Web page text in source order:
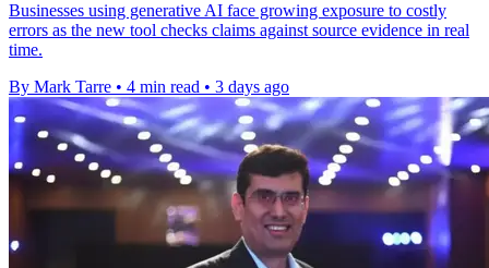
Businesses using generative AI face growing exposure to costly
errors as the new tool checks claims against source evidence in real
time.
By Mark Tarre • 4 min read • 3 days ago